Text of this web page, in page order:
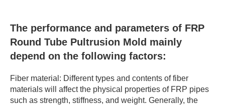
The performance and parameters of FRP
Round Tube Pultrusion Mold mainly
depend on the following factors:
Fiber material: Different types and contents of fiber
materials will affect the physical properties of FRP pipes
such as strength, stiffness, and weight. Generally, the